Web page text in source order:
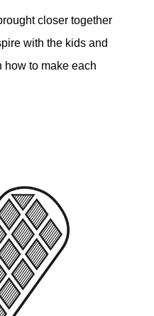
closer together
with the kids and
how to make each